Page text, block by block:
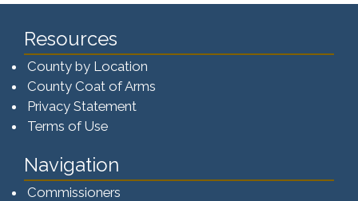
Resources
County by Location
County Coat of Arms
Privacy Statement
Terms of Use
Navigation
Commissioners